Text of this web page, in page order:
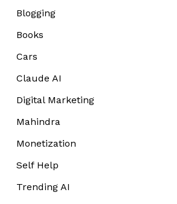
Blogging
Books
Cars
Claude AI
Digital Marketing
Mahindra
Monetization
Self Help
Trending AI